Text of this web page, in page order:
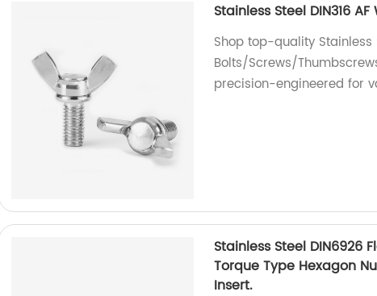
Stainless Steel DIN316
Shop top-quality Stainless
Bolts/Screws/
precision-engineered for
Stainless Steel DIN6926
Torque Type Hexagon
Insert.